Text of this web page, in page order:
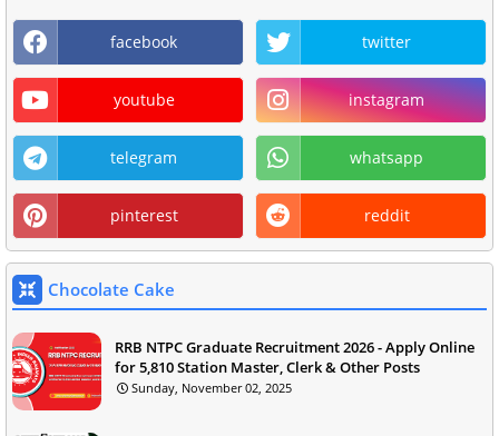
facebook twitter
youtube instagram
telegram whatsapp
pinterest reddit
Chocolate Cake
RRB NTPC Graduate Recruitment 2026 - Apply Online
for 5,810 Station Master, Clerk & Other Posts
Sunday, November 02, 2025